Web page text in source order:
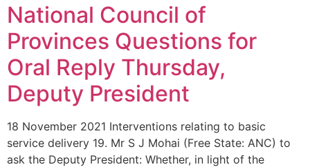
National Council of
Provinces Questions for
Oral Reply Thursday,
Deputy President
18 November 2021 Interventions relating to basic
service delivery 19. Mr S J Mohai (Free State: ANC) to
ask the Deputy President: Whether, in light of the